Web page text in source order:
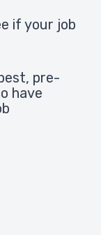
if your job
pre-
have